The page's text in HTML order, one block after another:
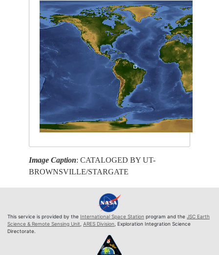
Image Caption: CATALOGED BY UT-
BROWNSVILLE/STARGATE
This service is provided by the International Space Station program and the JSC Earth
Science & Remote Sensing Unit ARES Division , Exploration Integration Science
Directorate.